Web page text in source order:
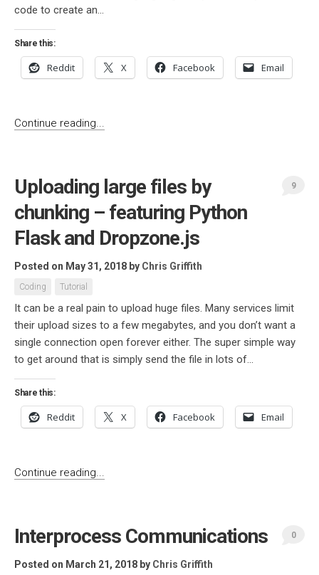
code to create an...
Share this:
Reddit X Facebook Email
Continue reading...
Uploading large files by
chunking – featuring Python
Flask and Dropzone.js
Posted on May 31, 2018 by Chris Griffith
Coding Tutorial
9
It can be a real pain to upload huge files. Many services limit
their upload sizes to a few megabytes, and you don’t want a
single connection open forever either. The super simple way
to get around that is simply send the file in lots of...
Share this:
Reddit X Facebook Email
Continue reading...
Interprocess Communications
Posted on March 21, 2018 by Chris Griffith
0